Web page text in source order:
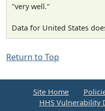
"very well."
Data for United States
Return to Top
Site Home
HHS Vulnerability